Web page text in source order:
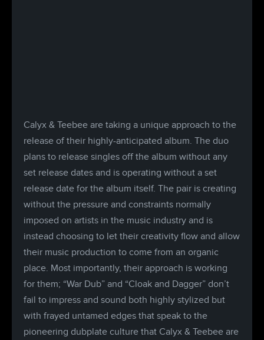
Calyx & Teebee are taking a unique approach to the
release of their highly-anticipated album. The duo
plans to release singles off the album without any
set release dates and is operating without a set
release date for the album itself. The pair is creating
without the pressure and constraints normally
imposed on artists in the music industry and is
instead choosing to let their creativity flow and allow
their music production to come from an organic
place. Most importantly, their approach is working
for them; “War Dub” and “Cloak and Dagger” don’t
fail to impress and sound both highly stylized but
with frayed untamed edges that speak to the
pioneering dubplate culture that Calyx & Teebee are